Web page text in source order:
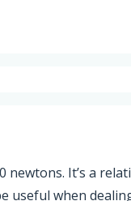
newtons. It’s a
useful when